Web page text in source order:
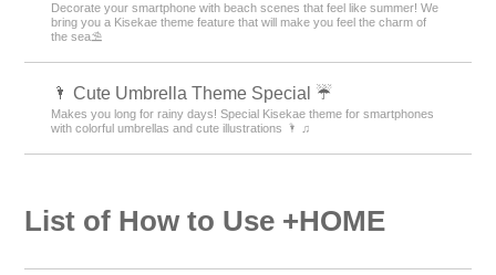
Decorate your smartphone with beach scenes that feel like summer! We
bring you a Kisekae theme feature that will make you feel the charm of
the sea⛱️
🌂 Cute Umbrella Theme Special ☔
Makes you long for rainy days! Special Kisekae theme for smartphones
with colorful umbrellas and cute illustrations 🌂 ♫
List of How to Use +HOME